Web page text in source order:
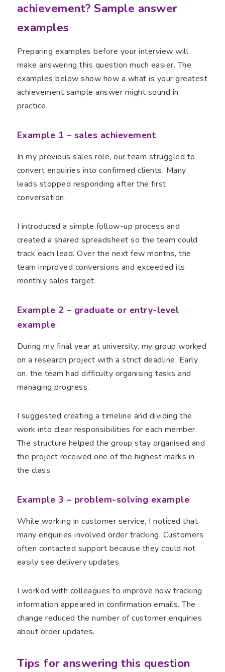
achievement? Sample answer
examples
Preparing examples before your interview will
make answering this question much easier. The
examples below show how a what is your greatest
achievement sample answer might sound in
practice.
Example 1 – sales achievement
In my previous sales role, our team struggled to
convert enquiries into confirmed clients. Many
leads stopped responding after the first
conversation.
I introduced a simple follow-up process and
created a shared spreadsheet so the team could
track each lead. Over the next few months, the
team improved conversions and exceeded its
monthly sales target.
Example 2 – graduate or entry-level
example
During my final year at university, my group worked
on a research project with a strict deadline. Early
on, the team had difficulty organising tasks and
managing progress.
I suggested creating a timeline and dividing the
work into clear responsibilities for each member.
The structure helped the group stay organised and
the project received one of the highest marks in
the class.
Example 3 – problem-solving example
While working in customer service, I noticed that
many enquiries involved order tracking. Customers
often contacted support because they could not
easily see delivery updates.
I worked with colleagues to improve how tracking
information appeared in confirmation emails. The
change reduced the number of customer enquiries
about order updates.
Tips for answering this question